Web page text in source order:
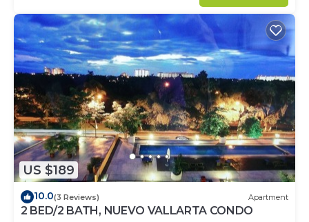
US $189
10.0(3 Reviews) Apartment
2 BED/2 BATH, NUEVO VALLARTA CONDO